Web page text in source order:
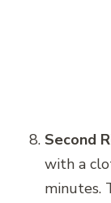
Second
with a
minutes.